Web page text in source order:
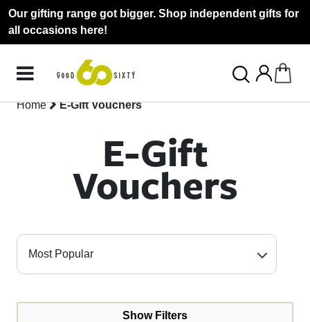
Our gifting range got bigger. Shop independent gifts for
all occasions here!
Home E-Gift Vouchers
E-Gift
Vouchers
Show Filters